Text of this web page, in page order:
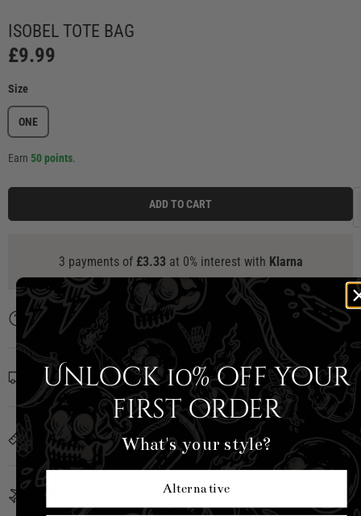
ISOBEL TOTE BAG
£9.99
Size
ONE
Earn 50 points.
ADD TO CART
3 payments of £3.33 at 0% interest with Klarna
Description
Shipping Info
Sizing
Unlock 10% off your
first order
What's your style?
Alternative